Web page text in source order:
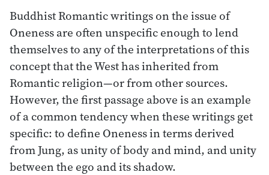
Buddhist Romantic writings on the issue of
Oneness are often unspecific enough to lend
themselves to any of the interpretations of this
concept that the West has inherited from
Romantic religion—or from other sources.
However, the first passage above is an example
of a common tendency when these writings get
specific: to define Oneness in terms derived
from Jung, as unity of body and mind, and unity
between the ego and its shadow.